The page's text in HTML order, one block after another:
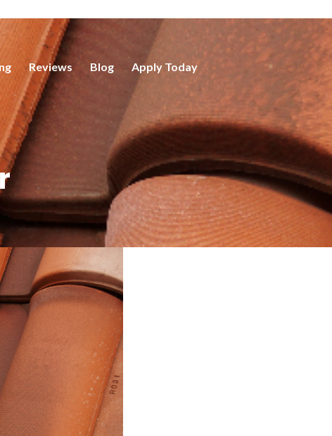
Reviews Blog Apply Today